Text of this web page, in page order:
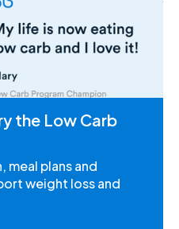
the Low Carb
meal plans and
weight loss and